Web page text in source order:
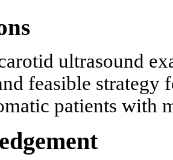
ultrasound
feasible strategy
patients with